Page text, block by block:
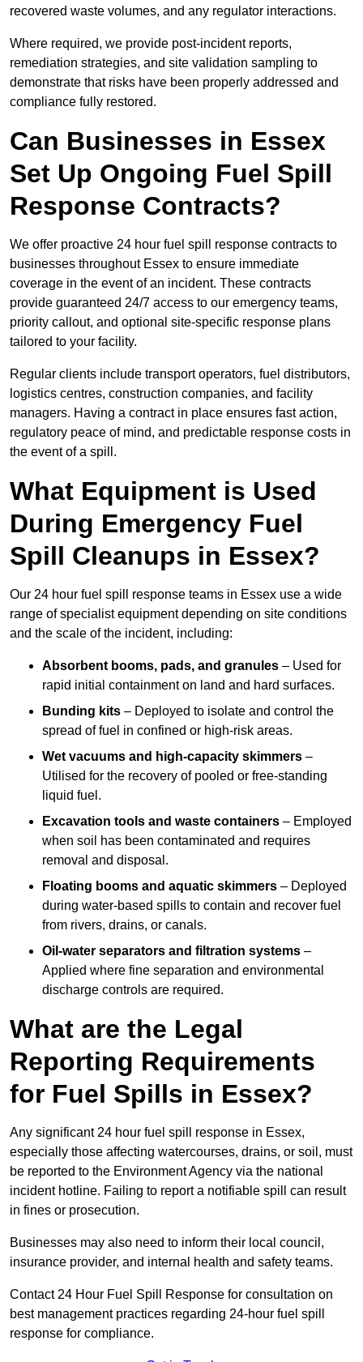
recovered waste volumes, and any regulator interactions.
Where required, we provide post-incident reports,
remediation strategies, and site validation sampling to
demonstrate that risks have been properly addressed and
compliance fully restored.
Can Businesses in Essex
Set Up Ongoing Fuel Spill
Response Contracts?
We offer proactive 24 hour fuel spill response contracts to
businesses throughout Essex to ensure immediate
coverage in the event of an incident. These contracts
provide guaranteed 24/7 access to our emergency teams,
priority callout, and optional site-specific response plans
tailored to your facility.
Regular clients include transport operators, fuel distributors,
logistics centres, construction companies, and facility
managers. Having a contract in place ensures fast action,
regulatory peace of mind, and predictable response costs in
the event of a spill.
What Equipment is Used
During Emergency Fuel
Spill Cleanups in Essex?
Our 24 hour fuel spill response teams in Essex use a wide
range of specialist equipment depending on site conditions
and the scale of the incident, including:
Absorbent booms, pads, and granules – Used for
rapid initial containment on land and hard surfaces.
Bunding kits – Deployed to isolate and control the
spread of fuel in confined or high-risk areas.
Wet vacuums and high-capacity skimmers –
Utilised for the recovery of pooled or free-standing
liquid fuel.
Excavation tools and waste containers – Employed
when soil has been contaminated and requires
removal and disposal.
Floating booms and aquatic skimmers – Deployed
during water-based spills to contain and recover fuel
from rivers, drains, or canals.
Oil-water separators and filtration systems –
Applied where fine separation and environmental
discharge controls are required.
What are the Legal
Reporting Requirements
for Fuel Spills in Essex?
Any significant 24 hour fuel spill response in Essex,
especially those affecting watercourses, drains, or soil, must
be reported to the Environment Agency via the national
incident hotline. Failing to report a notifiable spill can result
in fines or prosecution.
Businesses may also need to inform their local council,
insurance provider, and internal health and safety teams.
Contact 24 Hour Fuel Spill Response for consultation on
best management practices regarding 24-hour fuel spill
response for compliance.